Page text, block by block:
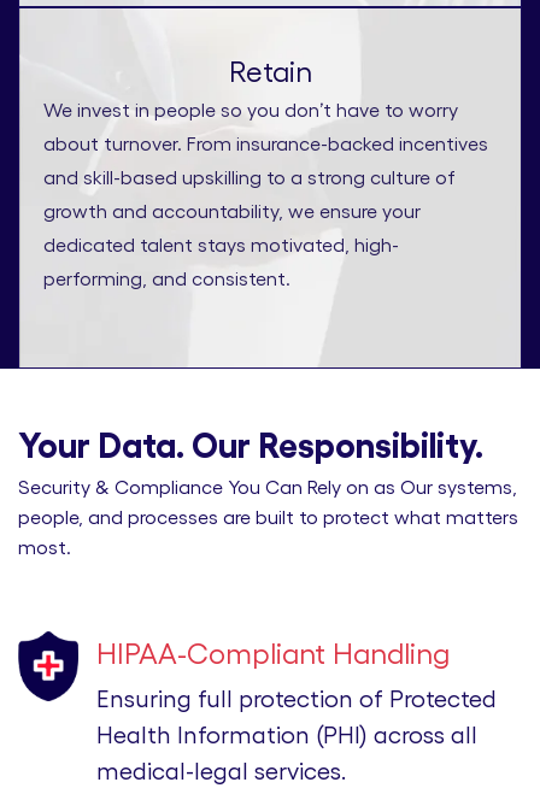
Retain
We invest in people so you don’t have to worry
about turnover. From insurance-backed incentives
and skill-based upskilling to a strong culture of
growth and accountability, we ensure your
dedicated talent stays motivated, high-
performing, and consistent.
Your Data. Our Responsibility.
Security & Compliance You Can Rely on as Our systems,
people, and processes are built to protect what matters
most.
HIPAA-Compliant Handling
Ensuring full protection of Protected
Health Information (PHI) across all
medical-legal services.